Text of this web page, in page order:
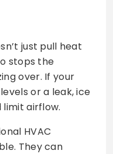
just pull heat
stops the
over. If your
or a leak, ice
airflow.
HVAC
They can